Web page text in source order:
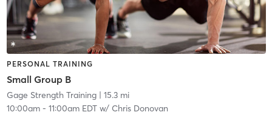
PERSONAL TRAINING
Small Group B
Gage Strength Training| 15.3 mi
10:00am- 11:00am EDTw/ Chris Donovan